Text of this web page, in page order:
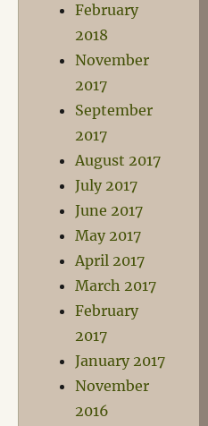
February
2018
November
2017
September
2017
August 2017
July 2017
June 2017
May 2017
April 2017
March 2017
February
2017
January 2017
November
2016